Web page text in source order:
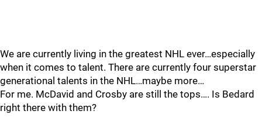
We are currently living in the greatest NHL ever…especially
when it comes to talent. There are currently four superstar
generational talents in the NHL…maybe more…
For me. McDavid and Crosby are still the tops…. Is Bedard
right there with them?